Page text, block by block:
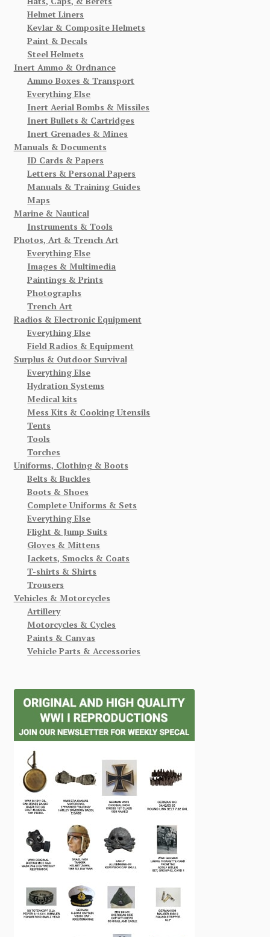
Helmet Liners
Kevlar & Composite Helmets
Paint & Decals
Steel Helmets
Inert Ammo & Ordnance
Ammo Boxes & Transport
Everything Else
Inert Aerial Bombs & Missiles
Inert Bullets & Cartridges
Inert Grenades & Mines
Manuals & Documents
ID Cards & Papers
Letters & Personal Papers
Manuals & Training Guides
Maps
Marine & Nautical
Instruments & Tools
Photos, Art & Trench Art
Everything Else
Images & Multimedia
Paintings & Prints
Photographs
Trench Art
Radios & Electronic Equipment
Everything Else
Field Radios & Equipment
Surplus & Outdoor Survival
Everything Else
Hydration Systems
Medical kits
Mess Kits & Cooking Utensils
Tents
Tools
Torches
Uniforms, Clothing & Boots
Belts & Buckles
Boots & Shoes
Complete Uniforms & Sets
Everything Else
Flight & Jump Suits
Gloves & Mittens
Jackets, Smocks & Coats
T-shirts & Shirts
Trousers
Vehicles & Motorcycles
Artillery
Motorcycles & Cycles
Paints & Canvas
Vehicle Parts & Accessories